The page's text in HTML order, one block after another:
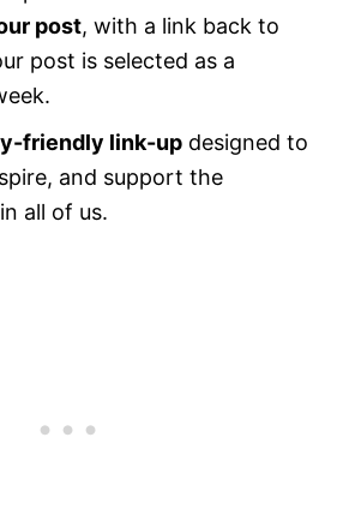
post, with a link back to
post is selected as a
friendly link-up designed to
and support the
all of us.